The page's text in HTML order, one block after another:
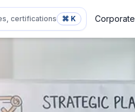
certifications ⌘ K Corporate